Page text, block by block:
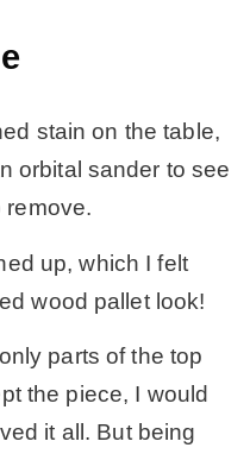
stain on the table,
orbital sander to see
remove.
up, which I felt
wood pallet look!
parts of the top
the piece, I would
it all. But being